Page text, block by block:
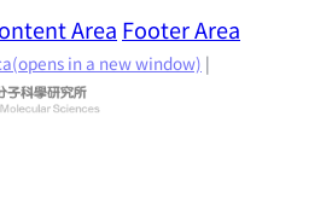
Area Footer Area
(opens in a new window) |